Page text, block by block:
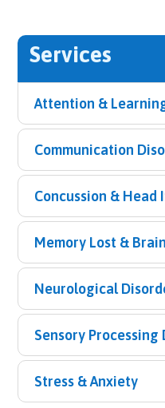
Services
Attention &
Communication
Concussion & Head
Memory Lost &
Neurological
Sensory Processing
Stress & Anxiety